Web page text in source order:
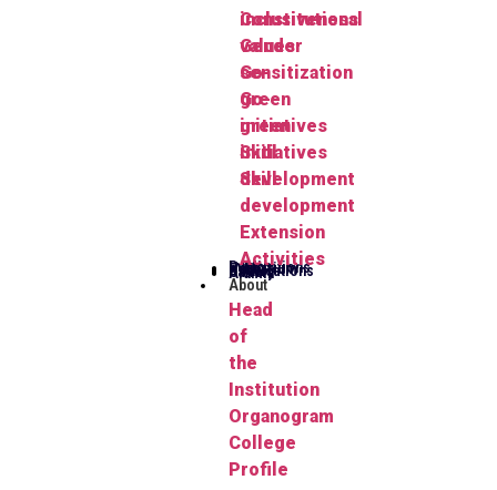
Constitutional
values
Go-
green
initiatives
Skill
development
inclusiveness
Gender
sensitization
Go-
green
initiatives
Skill
development
Extension
Activities
Publications
Herbarium
FYUGP
Notifications
Gallery
Alumni
About
Head
of
the
Institution
Organogram
College
Profile